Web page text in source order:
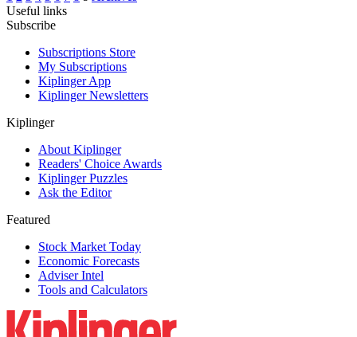
Useful links
Subscribe
Subscriptions Store
My Subscriptions
Kiplinger App
Kiplinger Newsletters
Kiplinger
About Kiplinger
Readers' Choice Awards
Kiplinger Puzzles
Ask the Editor
Featured
Stock Market Today
Economic Forecasts
Adviser Intel
Tools and Calculators